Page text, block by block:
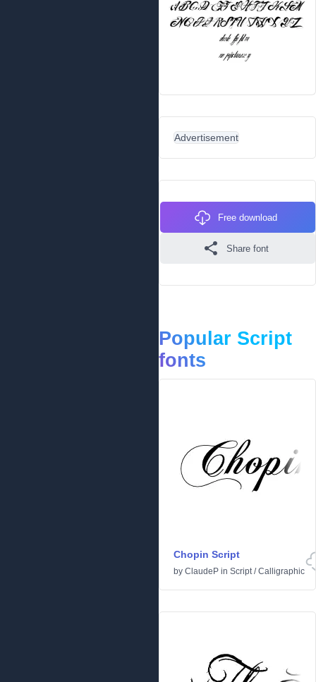
Advertisement
Free download
Share font
Popular Script
fonts
Chopin Script
by ClaudeP in Script/Calligraphic